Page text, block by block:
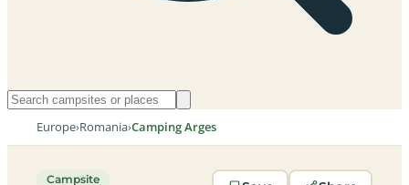
Europe›Romania›Camping Arges
Campsite